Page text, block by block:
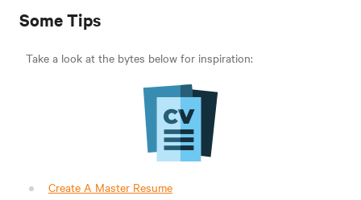
Some Tips
Take a look at the bytes below for inspiration:
Create A Master Resume